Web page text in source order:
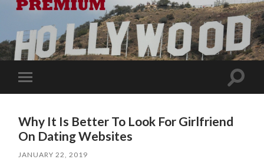
Toggle
mobile
Toggle
Why It Is Better To Look For Girlfriend
On Dating Websites
JANUARY 22, 2019